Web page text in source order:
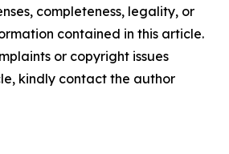
completeness, legality, or
contained in this article.
or copyright issues
kindly contact the author